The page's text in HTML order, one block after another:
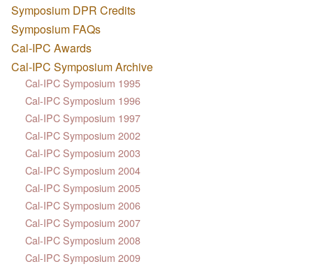
Symposium DPR Credits
Symposium FAQs
Cal-IPC Awards
Cal-IPC Symposium Archive
Cal-IPC Symposium 1995
Cal-IPC Symposium 1996
Cal-IPC Symposium 1997
Cal-IPC Symposium 2002
Cal-IPC Symposium 2003
Cal-IPC Symposium 2004
Cal-IPC Symposium 2005
Cal-IPC Symposium 2006
Cal-IPC Symposium 2007
Cal-IPC Symposium 2008
Cal-IPC Symposium 2009